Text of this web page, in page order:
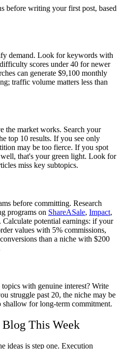
before writing your first post, based
demand. Look for keywords with
scores under 40 for newer
can generate $9,100 monthly
traffic volume matters less than
the market works. Search your
top 10 results. If you see only
may be too fierce. If you spot
that's your green light. Look for
miss key subtopics.
before committing. Research
programs on ShareASale, Impact,
potential earnings: if your
values with 5% commissions,
than a niche with $200
with genuine interest? Write
struggle past 20, the niche may be
for long-term commitment.
This Week
ideas is step one. Execution